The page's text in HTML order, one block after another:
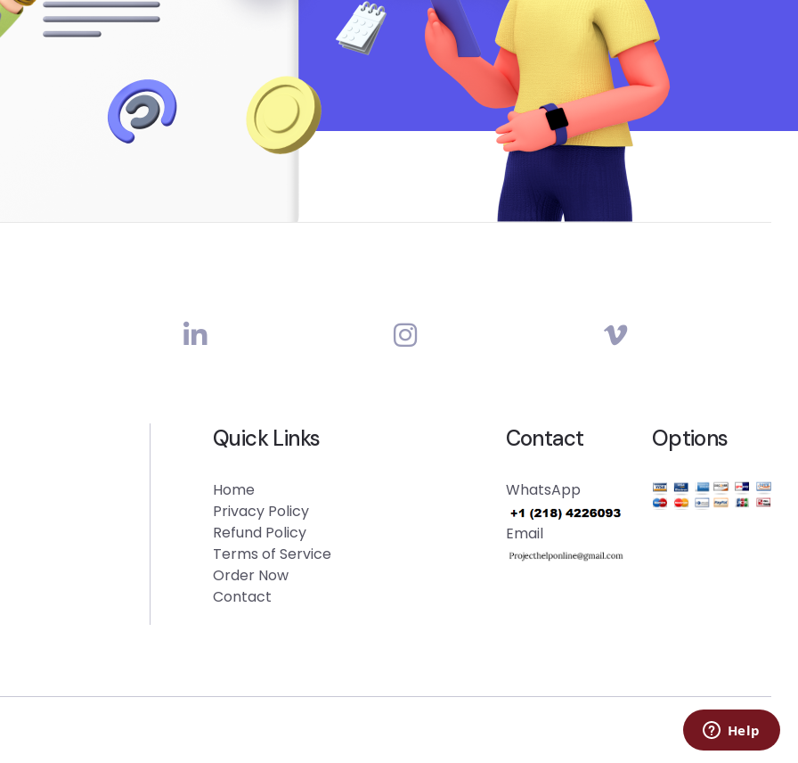
Quick Links
Home
Privacy Policy
Refund Policy
Terms of Service
Order Now
Contact
Contact
WhatsApp
Email
Options